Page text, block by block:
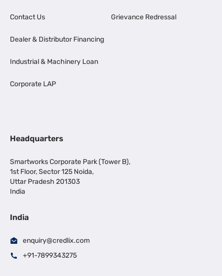
Contact Us
Dealer & Distributor Financing
Industrial & Machinery Loan
Corporate LAP
Grievance Redressal
Headquarters
Smartworks Corporate Park (Tower B),
1st Floor, Sector 125 Noida,
Uttar Pradesh 201303
India
India
enquiry@credlix.com
+91-7899343275